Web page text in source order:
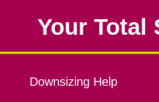
Your Total
Downsizing Help